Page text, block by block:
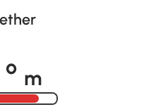
o m